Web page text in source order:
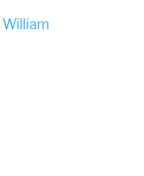
William